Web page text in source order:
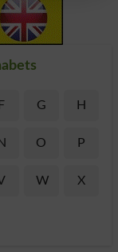
F G H
N O P
W X